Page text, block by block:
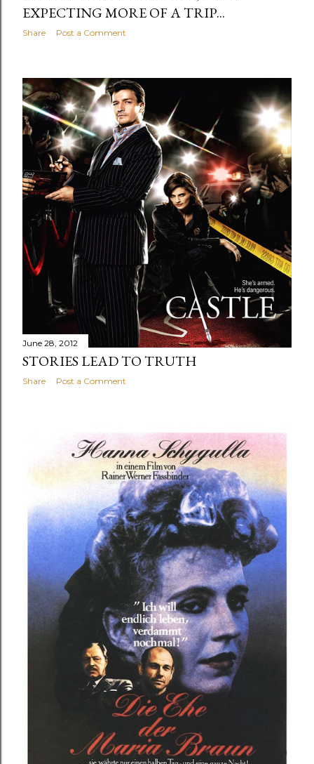
EXPECTING MORE OF A TRIP...
Share Post a Comment
June 28, 2012
STORIES LEAD TO TRUTH
Share Post a Comment